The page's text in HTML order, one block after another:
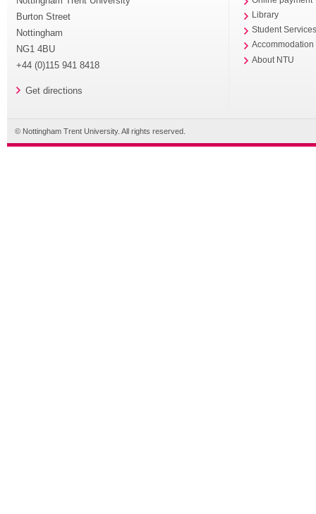
Burton Street
Nottingham
NG1 4BU
+44 (0)115 941 8418
Get directions
Library
Student
Accommodation
About NTU
© Nottingham Trent University. All rights reserved.